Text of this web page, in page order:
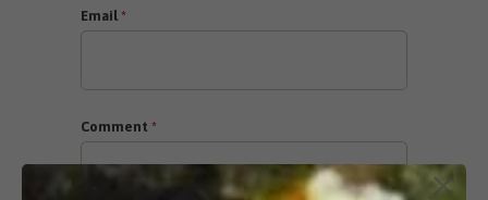
Email *
Comment *